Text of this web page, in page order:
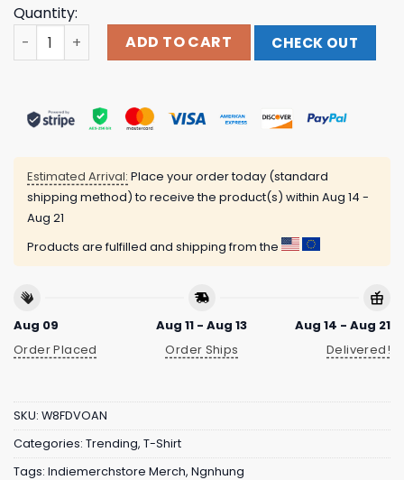
Quantity:
Indiemerchstore Merch Extermination
ADD TO CART CHECK OUT
Estimated Arrival: Place your order today (standard
shipping method) to receive the product(s) within Aug 14 -
Aug 21
Products are fulfilled and shipping from the
Aug 09
Order Placed
Aug 11 - Aug 13
Order Ships
Aug 14 - Aug 21
Delivered!
SKU: W8FDVOAN
Categories: Trending, T-Shirt
Tags: Indiemerchstore Merch, Ngnhung